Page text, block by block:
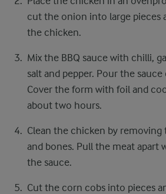
cut the onion into large pieces
the chicken.
Mix the BBQ sauce with chilli,
salt and pepper. Pour the
Cover the form with foil and
about two hours.
Clean the chicken by removing
and bones. Pull the meat apart
the sauce.
Cut the corn cobs into pieces